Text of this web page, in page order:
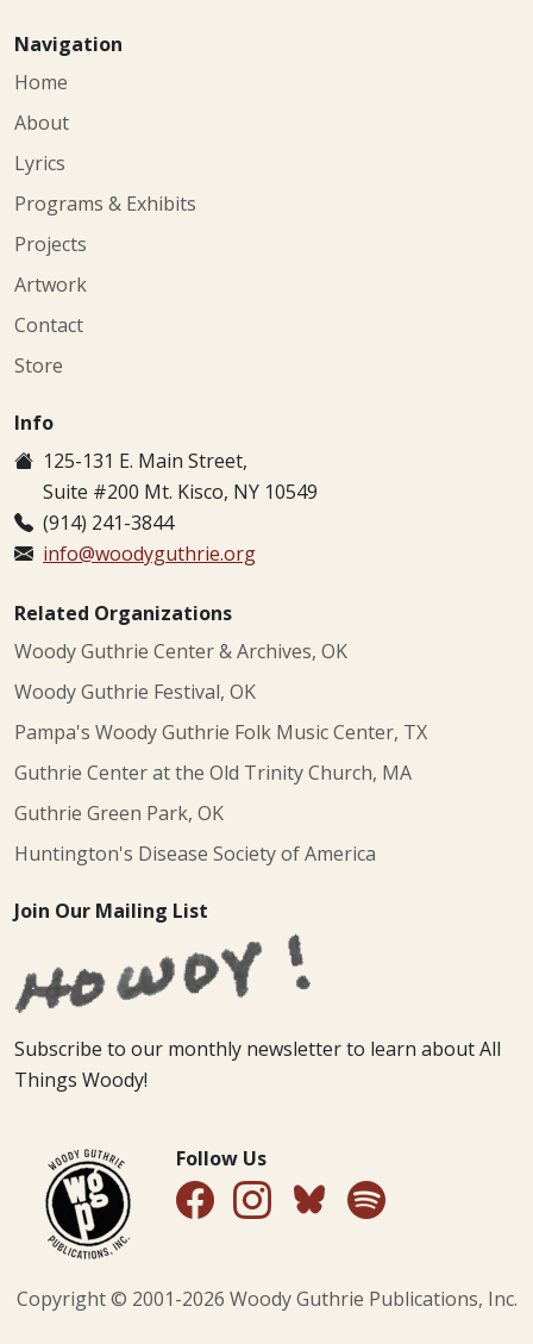
Navigation
Home
About
Lyrics
Programs & Exhibits
Projects
Artwork
Contact
Store
Info
125-131 E. Main Street,
Suite #200 Mt. Kisco, NY 10549
(914) 241-3844
info@woodyguthrie.org
Related Organizations
Woody Guthrie Center & Archives, OK
Woody Guthrie Festival, OK
Pampa's Woody Guthrie Folk Music Center, TX
Guthrie Center at the Old Trinity Church, MA
Guthrie Green Park, OK
Huntington's Disease Society of America
Join Our Mailing List
Subscribe to our monthly newsletter to learn about All
Things Woody!
Follow Us
Copyright © 2001-2026 Woody Guthrie Publications, Inc.